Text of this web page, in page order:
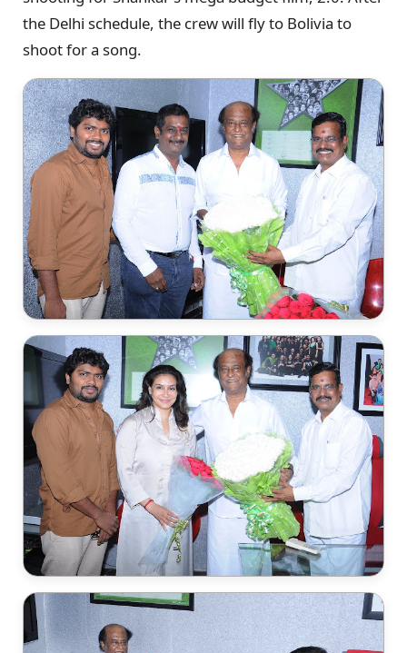
the Delhi schedule, the crew will fly to Bolivia to
shoot for a song.